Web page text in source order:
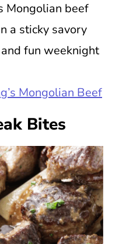
Mongolian beef
a sticky savory
fun weeknight
Mongolian Beef
Bites